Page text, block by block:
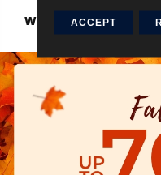
WARRANTYACCEPT